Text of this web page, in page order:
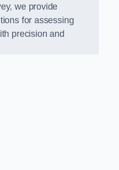
we provide
for assessing
precision and